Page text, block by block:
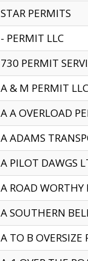
STAR PERMITS
- PERMIT LLC
730 PERMIT
A & M PERMIT LLC
A A OVERLOAD
A ADAMS
A PILOT DAWGS
A ROAD WORTHY
A SOUTHERN
A TO B OVERSIZE